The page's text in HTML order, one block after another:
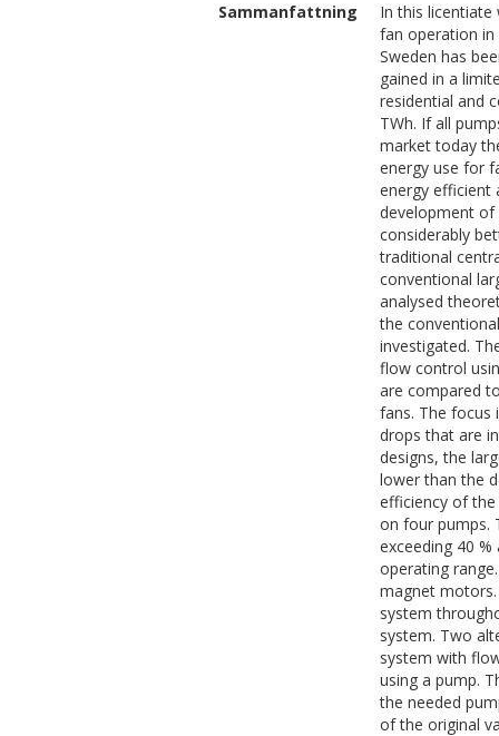
Sammanfattning
In this
fan operation in
Sweden has
gained in a
residential and
TWh. If all
market today
energy use for
energy efficient
development of
considerably
traditional
conventional
analysed
the
investigated.
flow control
are compared
fans. The focus
drops that are
designs, the
lower than the
efficiency of
on four pumps.
exceeding 40
operating
magnet
system
system. Two
system with
using a pump.
the needed
of the original